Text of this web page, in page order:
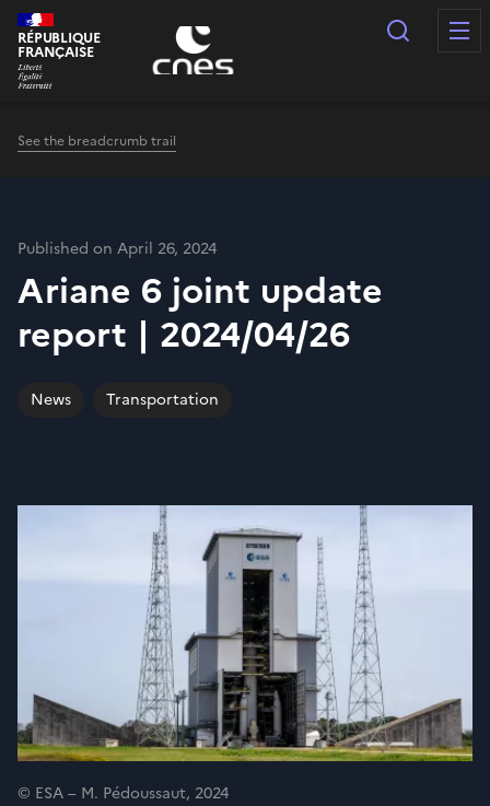
Cookies management panel
RÉPUBLIQUE
FRANÇAISE
Search
See the breadcrumb trail
Published on April 26, 2024
Ariane 6 joint update
report | 2024/04/26
News Transportation
© ESA – M. Pédoussaut, 2024